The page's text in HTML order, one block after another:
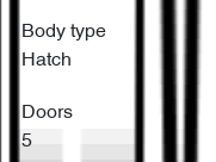
Body type
Hatch
Doors
5